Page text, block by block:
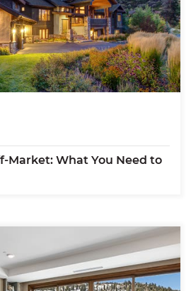
Market: What You Need to